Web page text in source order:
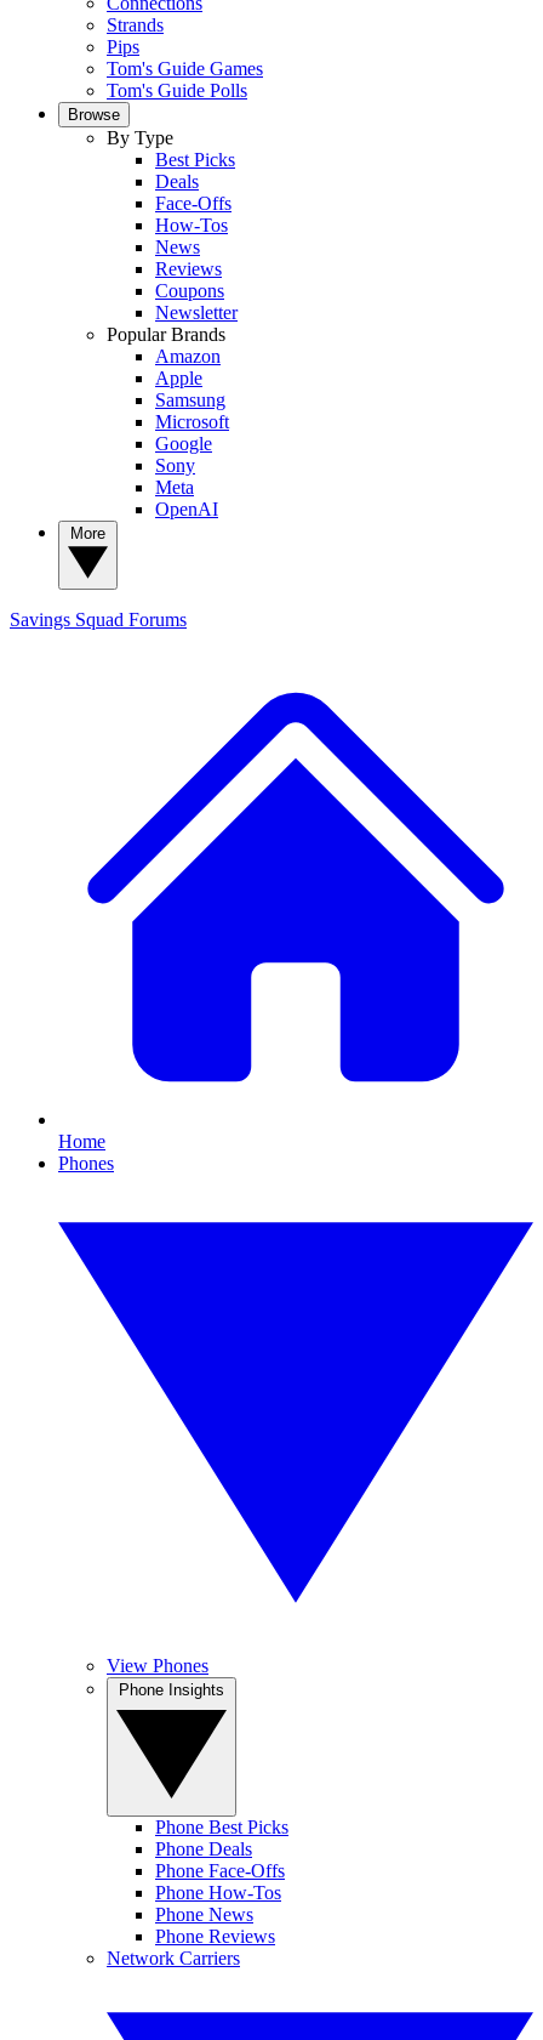
Strands
Pips
Tom's Guide Games
Tom's Guide Polls
Browse
By Type
Best Picks
Deals
Face-Offs
How-Tos
News
Reviews
Coupons
Newsletter
Popular Brands
Amazon
Apple
Samsung
Microsoft
Google
Sony
Meta
OpenAI
Savings Squad Forums
Home
Phones
View Phones
Phone Best Picks
Phone Deals
Phone Face-Offs
Phone How-Tos
Phone News
Phone Reviews
Network Carriers